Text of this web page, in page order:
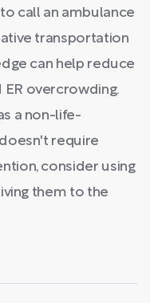
call an ambulance
transportation
can help reduce
ER overcrowding.
a non-life-
require
consider using
them to the